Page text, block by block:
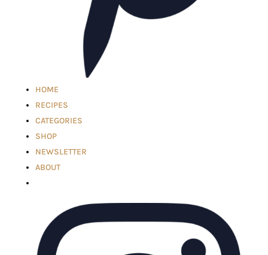
HOME
RECIPES
CATEGORIES
SHOP
NEWSLETTER
ABOUT